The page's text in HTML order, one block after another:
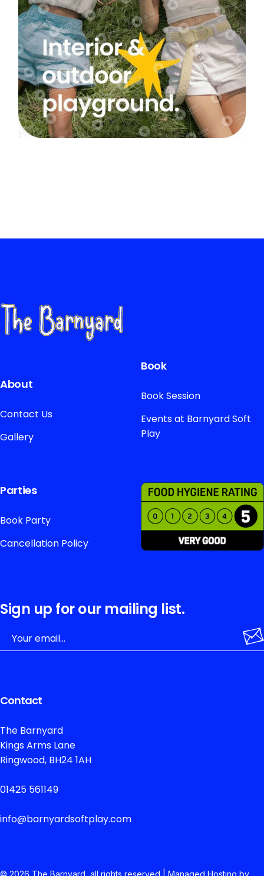
About
Contact Us
Gallery
Book
Book Session
Events at Barnyard Soft
Play
Parties
Book Party
Cancellation Policy
Sign up for our mailing list.
Contact
The Barnyard
Kings Arms Lane
Ringwood, BH24 1AH
01425 561149
info@barnyardsoftplay.com